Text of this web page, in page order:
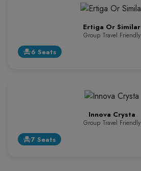
Ertiga Or Similar
Group Travel Friendly
event_seat6 Seats
Innova Crysta
Group Travel Friendly
event_seat7 Seats